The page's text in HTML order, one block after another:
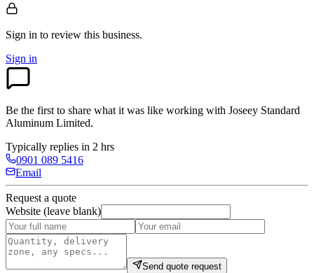
Sign in to review this business.
Sign in
Be the first to share what it was like working with Joseey Standard
Aluminum Limited.
Typically replies in 2 hrs
0901 089 5416
Email
Request a quote
Website (leave blank)
Send quote request